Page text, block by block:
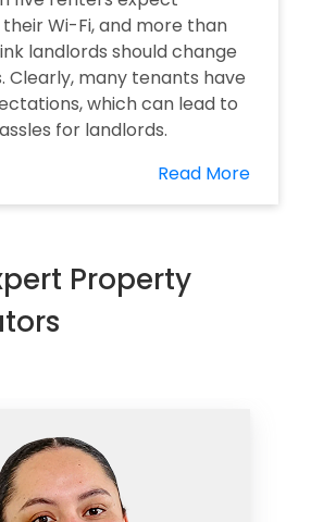
Wi-Fi, and more than
landlords should change
Clearly, many tenants have
which can lead to
for landlords.
Read More
Property